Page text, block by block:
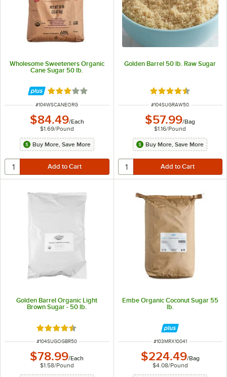
Wholesome Sweeteners Organic
Cane Sugar 50 lb.
Rated 3 out of 5 stars
ITEM NUMBER
#104WSCANEORG
$84.49/Each
$1.69/Pound
Buy More, Save More
Golden Barrel 50 lb. Raw Sugar
Rated 4.7 out of 5
ITEM NUMBER
#104SUGRAW50
$57.99/Bag
$1.16/Pound
Buy More, Save More
Golden Barrel Organic Light
Brown Sugar - 50 lb.
Rated 4.6 out of 5 stars
ITEM NUMBER
#104SUGOGBR50
$78.99/Each
$1.58/Pound
Embe Organic Coconut Sugar 55
lb.
ITEM NUMBER
#103MRX10041
$224.49/Bag
$4.08/Pound